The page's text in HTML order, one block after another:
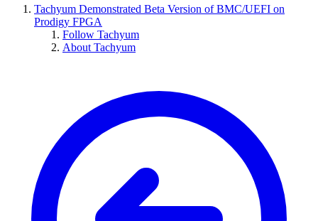
Tachyum Demonstrated Beta Version of BMC/UEFI on
Prodigy FPGA
Follow Tachyum
About Tachyum